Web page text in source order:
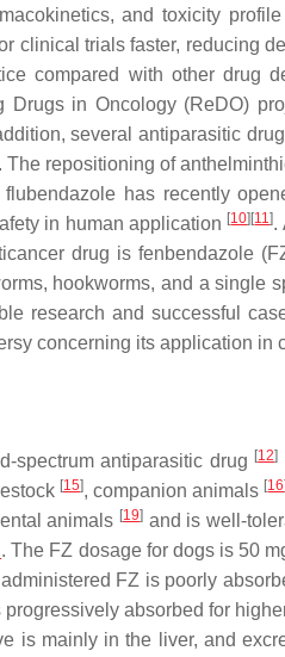
and toxicity
clinical trials faster, reducing
compared with other drug
in Oncology (ReDO)
several antiparasitic
. The repositioning of
has recently
in human application [10] [11].
drug is fenbendazole
hookworms, and a single
research and successful
concerning its application in
spectrum antiparasitic drug [12]
[15], companion animals [16]
animals [19] and is well-
. The FZ dosage for dogs is 50
FZ is poorly
absorbed for
is mainly in the liver, and